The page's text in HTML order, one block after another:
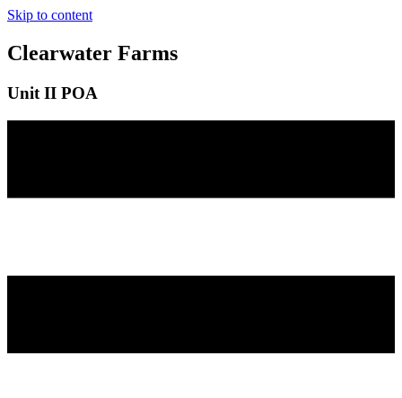
Skip to content
Clearwater Farms
Unit II POA